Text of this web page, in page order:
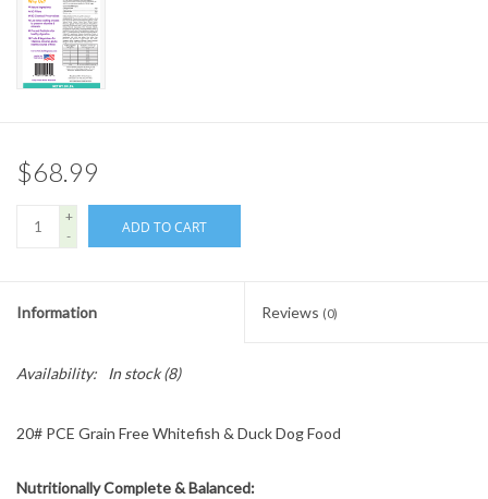
$68.99
+
-
ADD TO CART
Information Reviews (0)
Availability: In stock(8)
20# PCE Grain Free Whitefish & Duck Dog Food
Nutritionally Complete & Balanced: